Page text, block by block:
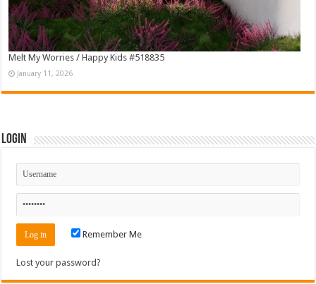
Melt My Worries / Happy Kids #518835
January 11, 2026
Login
Remember Me
Lost your password?